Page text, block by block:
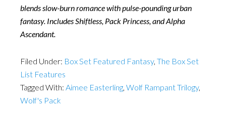
blends slow-burn romance with pulse-pounding urban
fantasy. Includes Shiftless, Pack Princess, and Alpha
Ascendant.
Filed Under: Box Set Featured Fantasy, The Box Set
List Features
Tagged With: Aimee Easterling, Wolf Rampant Trilogy,
Wolf's Pack